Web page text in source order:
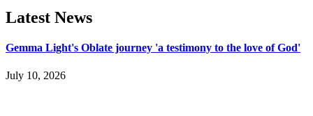
Latest News
Gemma Light's Oblate journey 'a testimony to the love of God'
July 10, 2026